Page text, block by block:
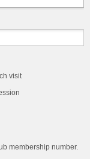
visit
membership number.